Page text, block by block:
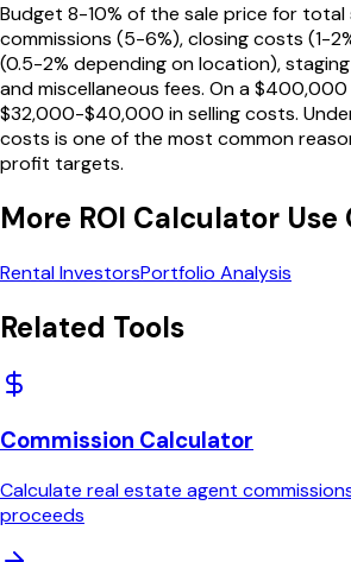
Budget 8-10% of the sale price for total
commissions (5-6%), closing costs (1-
(0.5-2% depending on location),
and miscellaneous fees. On a
$32,000-$40,000 in selling costs.
costs is one of the most common
profit targets.
More ROI Calculator Use
Rental InvestorsPortfolio Analysis
Related Tools
Commission Calculator
Calculate real estate agent
proceeds